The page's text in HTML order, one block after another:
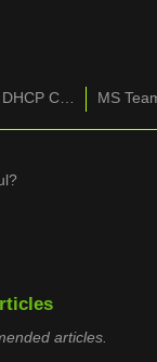
MS Teams - ​​​​​​​DHCP Configuration for Skype for Business Phones (3PIP/SIPGateway)
articles.